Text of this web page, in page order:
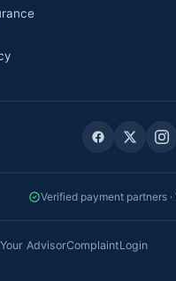
Verified payment partners
AdvisorComplaintLogin